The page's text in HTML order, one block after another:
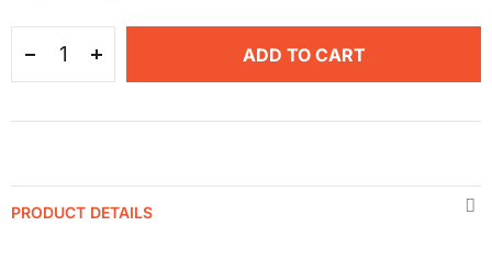
ADD TO CART
PRODUCT DETAILS